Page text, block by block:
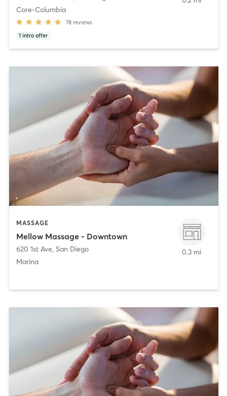
Core-Columbia
78 reviews
1 intro offer
MASSAGE
Mellow Massage - Downtown
620 1st Ave, San Diego
Marina
0.3 mi